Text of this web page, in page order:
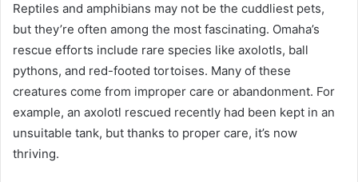
Reptiles and amphibians may not be the cuddliest pets,
but they’re often among the most fascinating. Omaha’s
rescue efforts include rare species like axolotls, ball
pythons, and red-footed tortoises. Many of these
creatures come from improper care or abandonment. For
example, an axolotl rescued recently had been kept in an
unsuitable tank, but thanks to proper care, it’s now
thriving.